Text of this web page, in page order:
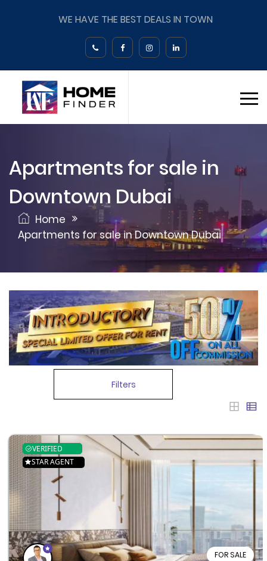
WE HAVE THE BEST DEALS IN TOWN
Apartments for sale in
Downtown Dubai
Home
Apartments for sale in Downtown Dubai
Filters
FOR SALE
VERIFIED
STAR AGENT